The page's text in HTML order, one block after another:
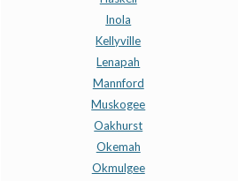
Inola
Kellyville
Lenapah
Mannford
Muskogee
Oakhurst
Okemah
Okmulgee